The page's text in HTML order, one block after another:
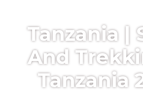
Tanzania |
And
Tanzania